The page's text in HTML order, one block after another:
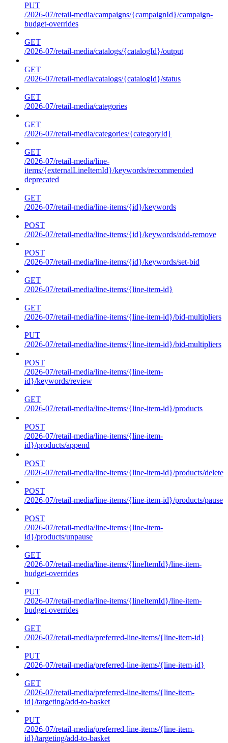
PUT
/2026-07/retail-media/campaigns/{campaignId}/campaign-
budget-overrides
GET
/2026-07/retail-media/catalogs/{catalogId}/output
GET
/2026-07/retail-media/catalogs/{catalogId}/status
GET
/2026-07/retail-media/categories
GET
/2026-07/retail-media/categories/{categoryId}
GET
/2026-07/retail-media/line-
items/{externalLineItemId}/keywords/recommended
deprecated
GET
/2026-07/retail-media/line-items/{id}/keywords
POST
/2026-07/retail-media/line-items/{id}/keywords/add-remove
POST
/2026-07/retail-media/line-items/{id}/keywords/set-bid
GET
/2026-07/retail-media/line-items/{line-item-id}
GET
/2026-07/retail-media/line-items/{line-item-id}/bid-multipliers
PUT
/2026-07/retail-media/line-items/{line-item-id}/bid-multipliers
POST
/2026-07/retail-media/line-items/{line-item-
id}/keywords/review
GET
/2026-07/retail-media/line-items/{line-item-id}/products
POST
/2026-07/retail-media/line-items/{line-item-
id}/products/append
POST
/2026-07/retail-media/line-items/{line-item-id}/products/delete
POST
/2026-07/retail-media/line-items/{line-item-id}/products/pause
POST
/2026-07/retail-media/line-items/{line-item-
id}/products/unpause
GET
/2026-07/retail-media/line-items/{lineItemId}/line-item-
budget-overrides
PUT
/2026-07/retail-media/line-items/{lineItemId}/line-item-
budget-overrides
GET
/2026-07/retail-media/preferred-line-items/{line-item-id}
PUT
/2026-07/retail-media/preferred-line-items/{line-item-id}
GET
/2026-07/retail-media/preferred-line-items/{line-item-
id}/targeting/add-to-basket
PUT
/2026-07/retail-media/preferred-line-items/{line-item-
id}/targeting/add-to-basket